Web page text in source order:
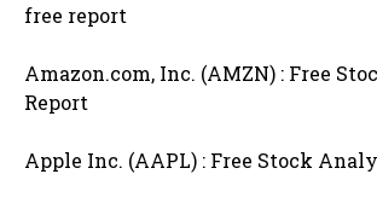
free report
Amazon.com, Inc. (AMZN) : Free
Report
Apple Inc. (AAPL) : Free Stock